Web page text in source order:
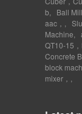
b
Ball Mill
aac，
Machine
QT10-15
Concrete
block
mixer，